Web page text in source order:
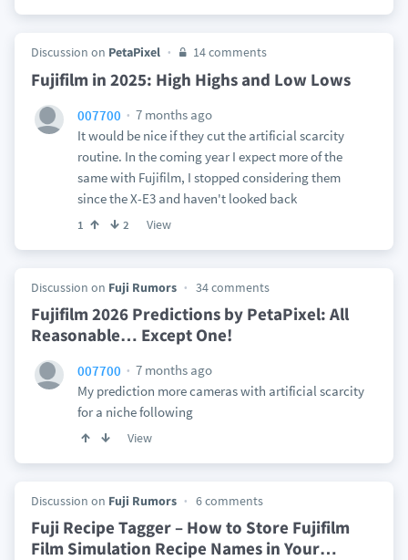
Discussion on PetaPixel 14 comments
Fujifilm in 2025: High Highs and Low Lows
007700
7 months ago
It would be nice if they cut the artificial scarcity
routine. In the coming year I expect more of the
same with Fujifilm, I stopped considering them
since the X-E3 and haven't looked back
1 2 View
Discussion on Fuji Rumors 34 comments
Fujifilm 2026 Predictions by PetaPixel: All
Reasonable… Except One!
007700
7 months ago
My prediction more cameras with artificial scarcity
for a niche following
View
Discussion on Fuji Rumors 6 comments
Fuji Recipe Tagger – How to Store Fujifilm
Film Simulation Recipe Names in Your…